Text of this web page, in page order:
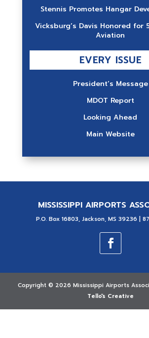
Stennis Promotes Hangar
Vicksburg’s Davis Honored for
Aviation
EVERY ISSUE
President’s Message
MDOT Report
Looking Ahead
Main Website
MISSISSIPPI AIRPORTS
P.O. Box 16803, Jackson, MS 39236 |
Copyright © 2026 Mississippi Airports
Tellōs Creative